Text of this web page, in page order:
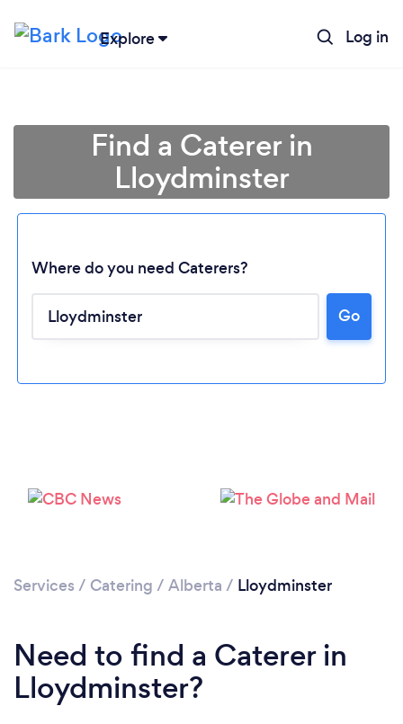
Explore Log in
Please wait ...
Find a Caterer in
Lloydminster
Where do you need Caterers?
Go
Services / Catering / Alberta / Lloydminster
Need to find a Caterer in
Lloydminster?